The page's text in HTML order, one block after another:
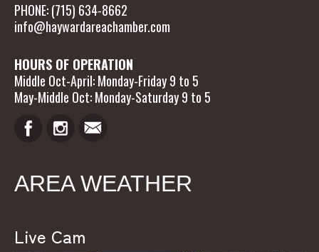
PHONE: (715) 634-8662
info@haywardareachamber.com
HOURS OF OPERATION
Middle Oct-April: Monday-Friday 9 to 5
May-Middle Oct: Monday-Saturday 9 to 5
AREA WEATHER
Live Cam